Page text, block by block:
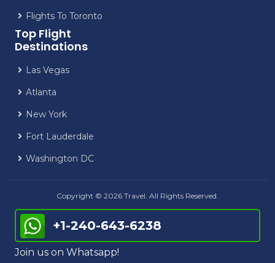
Flights To Toronto
Top Flight
Destinations
Las Vegas
Atlanta
New York
Fort Lauderdale
Washington DC
Copyright © 2026 Travel. All Rights Reserved.
+1-240-643-6238
Join us on Whatsapp!